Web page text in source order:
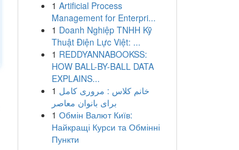
1 Artificial Process
Management for Enterpri...
1 Doanh Nghiệp TNHH Kỹ
Thuật Điện Lực Việt: ...
1 REDDYANNABOOKSS:
HOW BALL-BY-BALL DATA
EXPLAINS...
1 خانم کلاس : مروری کامل
برای بانوان معاصر
1 Обмін Валют Київ:
Найкращі Курси та Обмінні
Пункти